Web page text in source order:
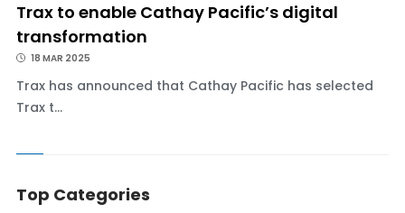
Trax to enable Cathay Pacific’s digital
transformation
18 MAR 2025
Trax has announced that Cathay Pacific has selected
Trax t...
Top Categories